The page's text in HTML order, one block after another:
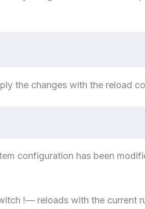
the changes with the reload
configuration has been
!— reloads with the current